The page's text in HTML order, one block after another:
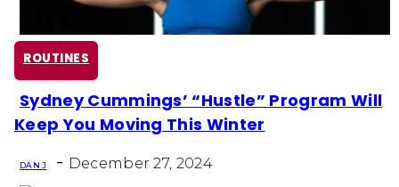
ROUTINES
Section
Sydney Cummings’ “Hustle” Program Will
Keep You Moving This Winter
DAN J - December 27, 2024